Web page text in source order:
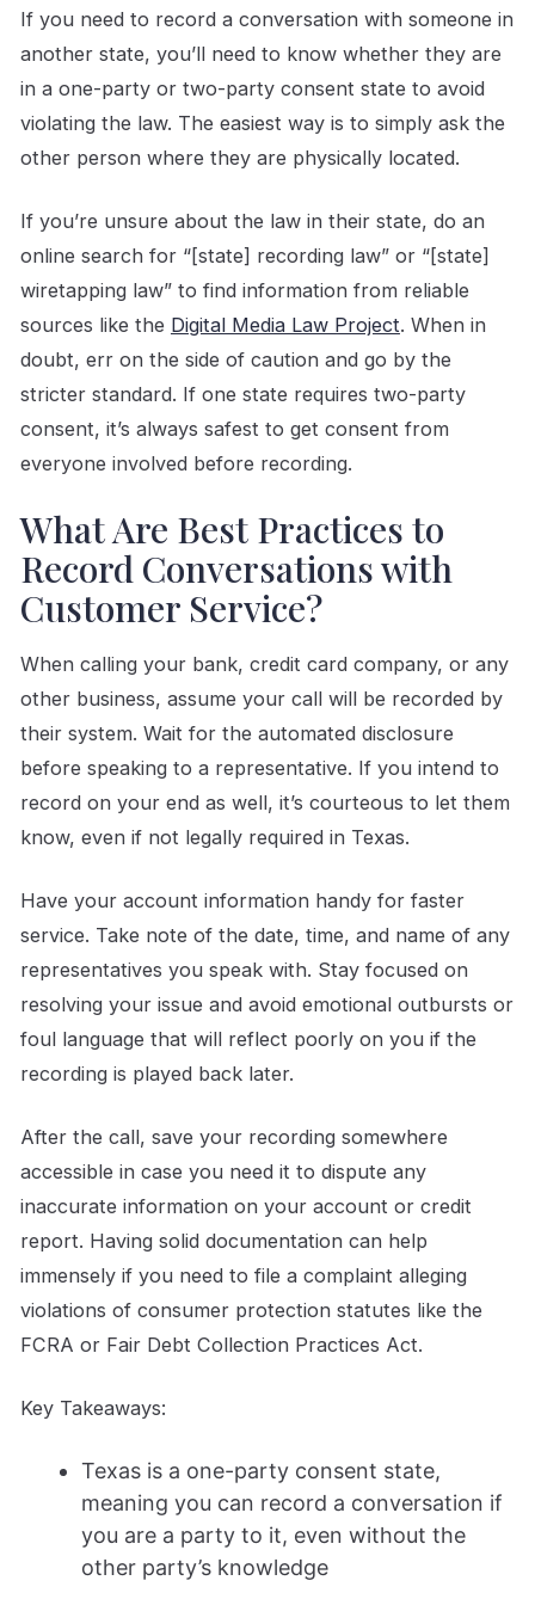
If you need to record a conversation with someone in
another state, you’ll need to know whether they are
in a one-party or two-party consent state to avoid
violating the law. The easiest way is to simply ask the
other person where they are physically located.
If you’re unsure about the law in their state, do an
online search for “[state] recording law” or “[state]
wiretapping law” to find information from reliable
sources like the Digital Media Law Project. When in
doubt, err on the side of caution and go by the
stricter standard. If one state requires two-party
consent, it’s always safest to get consent from
everyone involved before recording.
What Are Best Practices to
Record Conversations with
Customer Service?
When calling your bank, credit card company, or any
other business, assume your call will be recorded by
their system. Wait for the automated disclosure
before speaking to a representative. If you intend to
record on your end as well, it’s courteous to let them
know, even if not legally required in Texas.
Have your account information handy for faster
service. Take note of the date, time, and name of any
representatives you speak with. Stay focused on
resolving your issue and avoid emotional outbursts or
foul language that will reflect poorly on you if the
recording is played back later.
After the call, save your recording somewhere
accessible in case you need it to dispute any
inaccurate information on your account or credit
report. Having solid documentation can help
immensely if you need to file a complaint alleging
violations of consumer protection statutes like the
FCRA or Fair Debt Collection Practices Act.
Key Takeaways:
Texas is a one-party consent state,
meaning you can record a conversation if
you are a party to it, even without the
other party’s knowledge